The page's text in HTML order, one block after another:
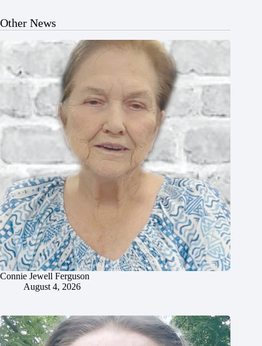
Other News
Connie Jewell Ferguson
August 4, 2026